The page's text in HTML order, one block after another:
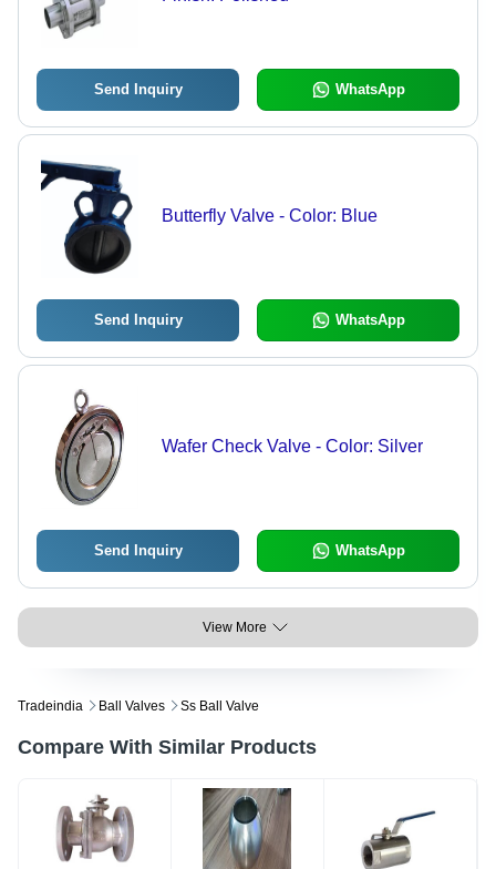
Send Inquiry WhatsApp
Butterfly Valve - Color: Blue
Send Inquiry WhatsApp
Wafer Check Valve - Color: Silver
Send Inquiry WhatsApp
View More
Tradeindia Ball Valves Ss Ball Valve
Compare With Similar Products